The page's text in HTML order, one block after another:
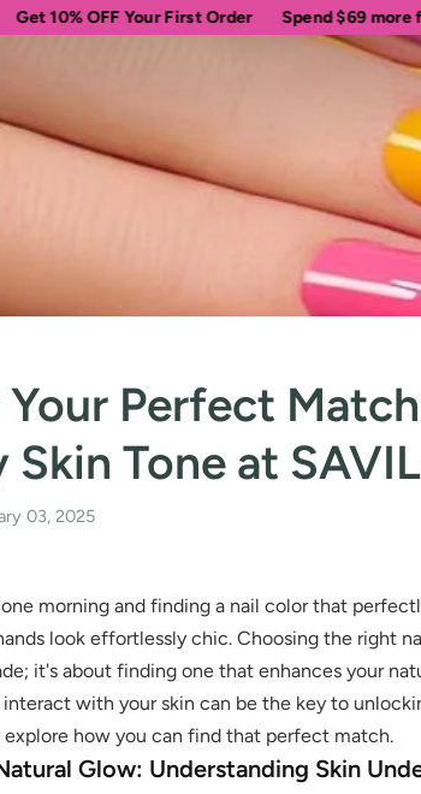
Your First Order Spend$69 more for free
Perfect
Skin Tone at
03, 2025
morning and finding a nail color that
look effortlessly chic. Choosing the right
it's about finding one that enhances your
with your skin can be the key to
explore how you can find that perfect match.
Glow: Understanding Skin